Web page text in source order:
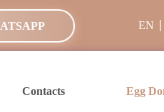
EN
Contacts Egg